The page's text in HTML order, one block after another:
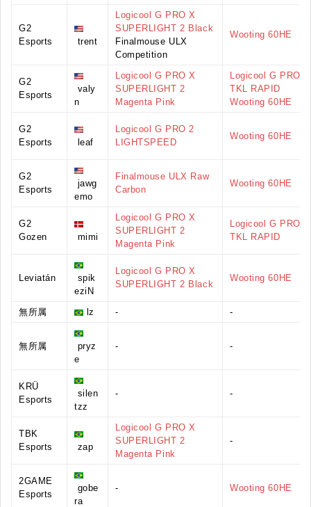
G2
Esports
trent
Logicool G PRO X
SUPERLIGHT 2 Black
Finalmouse ULX
Competition
Wooting 60HE
G2
Esports
valy
n
Logicool G PRO X
SUPERLIGHT 2
Magenta Pink
Logicool G PRO X
TKL RAPID
Wooting 60HE
G2
Esports
leaf
Logicool G PRO 2
LIGHTSPEED
Wooting 60HE
G2
Esports
jawg
emo
Finalmouse ULX Raw
Carbon
Wooting 60HE
G2
Gozen
mimi
Logicool G PRO X
SUPERLIGHT 2
Magenta Pink
Logicool G PRO X
TKL RAPID
Leviatán
spik
eziN
Logicool G PRO X
SUPERLIGHT 2 Black
Wooting 60HE
無所属 lz - -
無所属
pryz
e
- -
KRÜ
Esports
silen
tzz
- -
TBK
Esports
zap
Logicool G PRO X
SUPERLIGHT 2
Magenta Pink
-
2GAME
Esports
gobe
ra
- Wooting 60HE